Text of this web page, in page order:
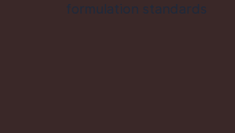
formulation standards